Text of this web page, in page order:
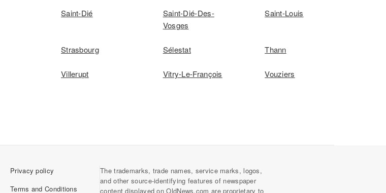
Saint-Dié
Saint-Dié-Des-
Vosges
Saint-Louis
Strasbourg Sélestat Thann
Villerupt Vitry-Le-François Vouziers
Privacy policy
Terms and Conditions
The trademarks, trade names, service marks, logos,
and other source-identifying features of newspaper
content displayed on OldNews.com are proprietary to